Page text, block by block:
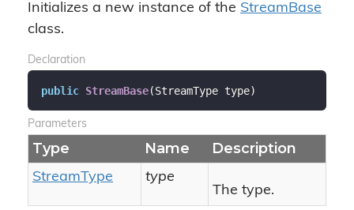
Initializes a new instance of the StreamBase
class.
Declaration
public StreamBase(StreamType type)
Parameters
Type Name Description
StreamType
type
The type.